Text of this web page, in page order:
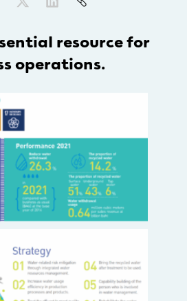
resource for
operations.